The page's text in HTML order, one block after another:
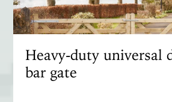
Heavy-duty universal
bar gate